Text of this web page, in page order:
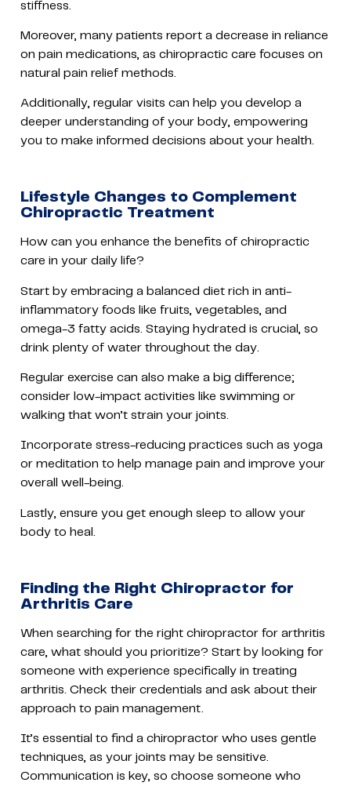
stiffness.
Moreover, many patients report a decrease in reliance
on pain medications, as chiropractic care focuses on
natural pain relief methods.
Additionally, regular visits can help you develop a
deeper understanding of your body, empowering
you to make informed decisions about your health.
Lifestyle Changes to Complement
Chiropractic Treatment
How can you enhance the benefits of chiropractic
care in your daily life?
Start by embracing a balanced diet rich in anti-
inflammatory foods like fruits, vegetables, and
omega-3 fatty acids. Staying hydrated is crucial, so
drink plenty of water throughout the day.
Regular exercise can also make a big difference;
consider low-impact activities like swimming or
walking that won’t strain your joints.
Incorporate stress-reducing practices such as yoga
or meditation to help manage pain and improve your
overall well-being.
Lastly, ensure you get enough sleep to allow your
body to heal.
Finding the Right Chiropractor for
Arthritis Care
When searching for the right chiropractor for arthritis
care, what should you prioritize? Start by looking for
someone with experience specifically in treating
arthritis. Check their credentials and ask about their
approach to pain management.
It’s essential to find a chiropractor who uses gentle
techniques, as your joints may be sensitive.
Communication is key, so choose someone who